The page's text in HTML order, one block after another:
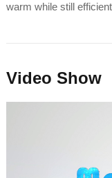
warm while still efficient
Video Show